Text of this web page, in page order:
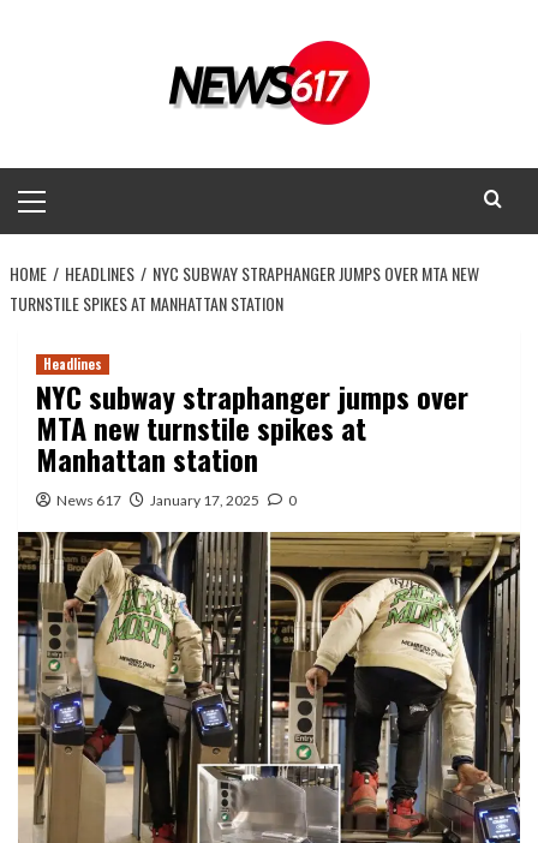
Menu
HOME HEADLINES
NYC SUBWAY STRAPHANGER JUMPS OVER MTA NEW
TURNSTILE SPIKES AT MANHATTAN STATION
Headlines
NYC subway straphanger jumps over
MTA new turnstile spikes at
Manhattan station
News 617 January 17, 2025 0